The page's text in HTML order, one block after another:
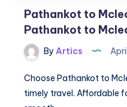
Pathankot to
Pathankot to
By Artics
Choose Pathankot to
timely travel. Affordable